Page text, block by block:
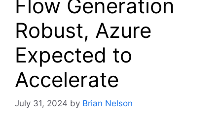
Flow Generation
Robust, Azure
Expected to
Accelerate
July 31, 2024 by Brian Nelson